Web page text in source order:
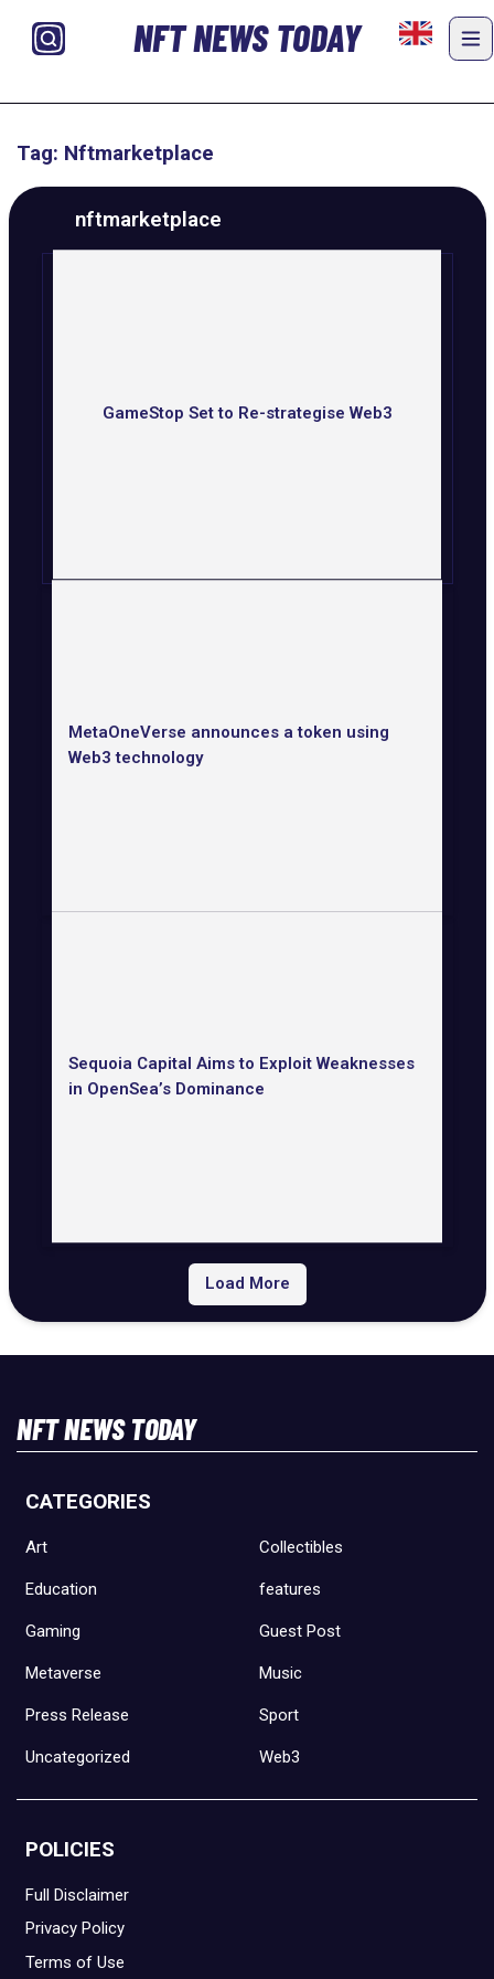
NFT NEWS TODAY
Tag: Nftmarketplace
nftmarketplace
GameStop Set to Re-strategise Web3
MetaOneVerse announces a token using
Web3 technology
Sequoia Capital Aims to Exploit Weaknesses
in OpenSea’s Dominance
Load More
NFT NEWS TODAY
CATEGORIES
Art Collectibles
Education features
Gaming Guest Post
Metaverse Music
Press Release Sport
Uncategorized Web3
POLICIES
Full Disclaimer
Privacy Policy
Terms of Use